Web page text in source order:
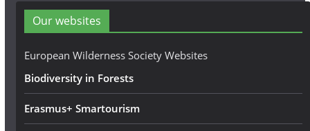
d
r
e
Our websites
European Wilderness Society Websites
Biodiversity in Forests
Erasmus+ Smartourism